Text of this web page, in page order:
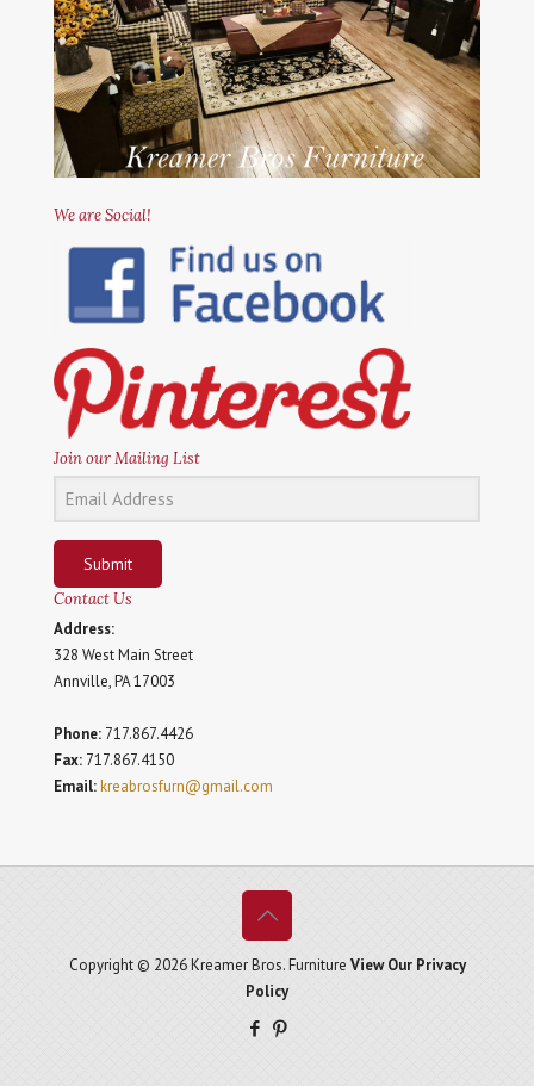
We are Social!
Join our Mailing List
Submit
Contact Us
Address:
328 West Main Street
Annville, PA 17003
Phone: 717.867.4426
Fax: 717.867.4150
Email:kreabrosfurn@gmail.com
Copyright © 2026 Kreamer Bros. Furniture View Our Privacy
Policy